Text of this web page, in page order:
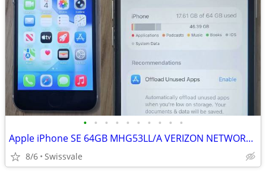
• • • • • • • • • •
Apple iPhone SE 64GB MHG53LL/A VERIZON NETWORK LOCKED
8/6 Swissvale